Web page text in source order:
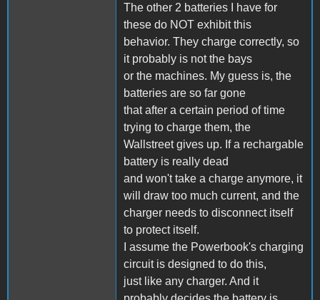
The other 2 batteries I have for
these do NOT exhibit this
behavior. They charge correctly, so
it probably is not the bays
or the machines. My guess is, the
batteries are so far gone
that after a certain period of time
trying to charge them, the
Wallstreet gives up. If a rechargable
battery is really dead
and won't take a charge anymore, it
will draw too much current, and the
charger needs to disconnect itself
to protect itself.
I assume the Powerbook's charging
circuit is designed to do this,
just like any charger. And it